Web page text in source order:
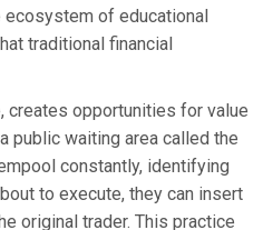
ecosystem of educational
traditional financial
creates opportunities for value
public waiting area called the
constantly, identifying
to execute, they can insert
original trader. This practice